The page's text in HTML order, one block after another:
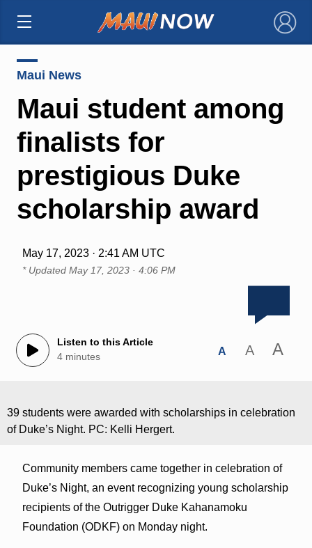
×
Maui News
Maui student among
finalists for
prestigious Duke
scholarship award
May 17, 2023 · 2:41 AM UTC
* Updated May 17, 2023 · 4:06 PM
Listen to this Article
4 minutes
A A A
39 students were awarded with scholarships in celebration
of Duke’s Night. PC: Kelli Hergert.
Community members came together in celebration of
Duke’s Night, an event recognizing young scholarship
recipients of the Outrigger Duke Kahanamoku
Foundation (ODKF) on Monday night.